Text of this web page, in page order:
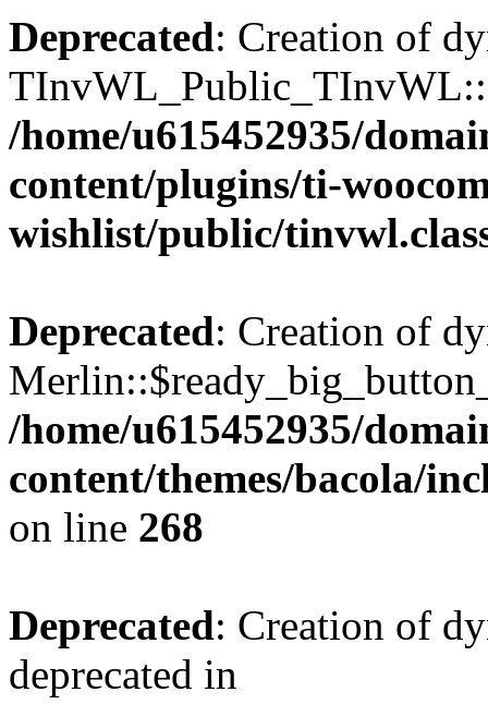
Deprecated: Creation of
/home/u615452935/
content/plugins/ti-
wishlist/public/
Deprecated: Creation of
/home/u615452935/
content/themes/bacola/
on line 268
Deprecated: Creation of
deprecated in